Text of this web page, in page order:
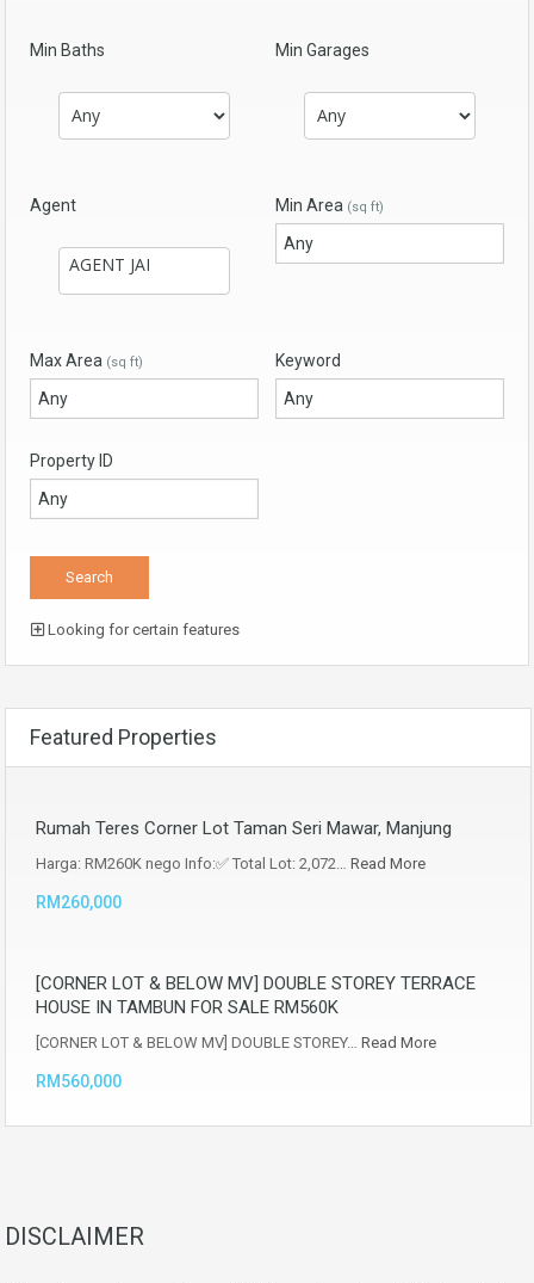
Min Baths Min Garages
Agent Min Area (sq ft)
Max Area (sq ft) Keyword
Property ID
Looking for certain features
Featured Properties
Rumah Teres Corner Lot Taman Seri Mawar, Manjung
Harga: RM260K nego Info:✅ Total Lot: 2,072… Read More
RM260,000
[CORNER LOT & BELOW MV] DOUBLE STOREY TERRACE
HOUSE IN TAMBUN FOR SALE RM560K
[CORNER LOT & BELOW MV] DOUBLE STOREY… Read More
RM560,000
DISCLAIMER